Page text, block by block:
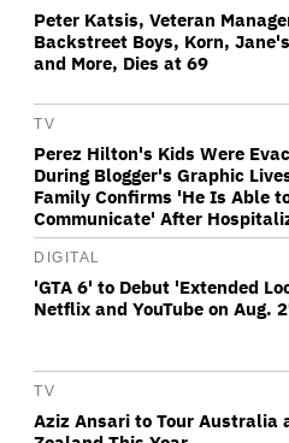
Peter Katsis, Veteran
Backstreet Boys, Korn,
and More, Dies at 69
TV
Perez Hilton's Kids Were
During Blogger's Graphic
Family Confirms 'He Is Able
Communicate' After
DIGITAL
'GTA 6' to Debut 'Extended
Netflix and YouTube on Aug.
TV
Aziz Ansari to Tour Australia